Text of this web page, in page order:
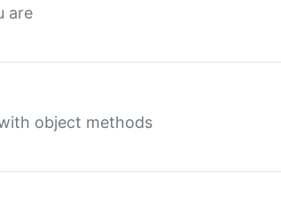
are
object methods